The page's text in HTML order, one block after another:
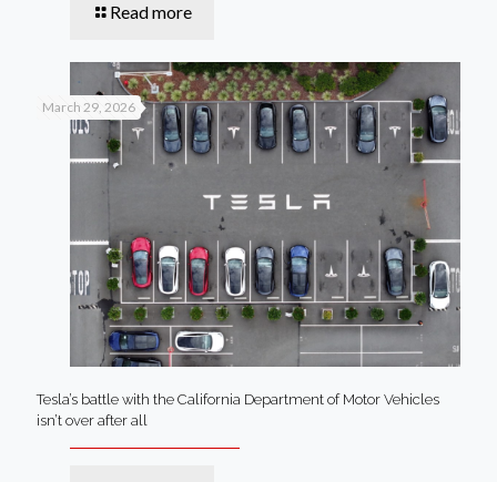
Read more
March 29, 2026
Tesla’s battle with the California Department of Motor Vehicles
isn’t over after all